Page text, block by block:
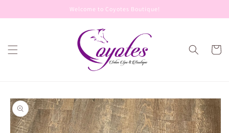
Welcome to Coyotes Boutique!
Cart
Skip to
product
information